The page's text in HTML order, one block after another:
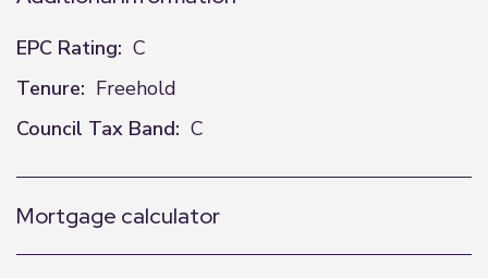
EPC Rating: C
Tenure: Freehold
Council Tax Band: C
Mortgage calculator